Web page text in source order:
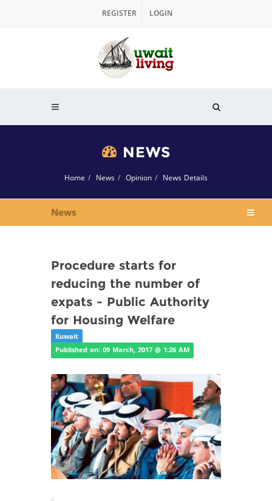
REGISTER LOGIN
NEWS
Home News Opinion News Details
News
Procedure starts for
reducing the number of
expats - Public Authority
for Housing Welfare
Kuwait
Published on: 09 March, 2017 @ 1:26 AM